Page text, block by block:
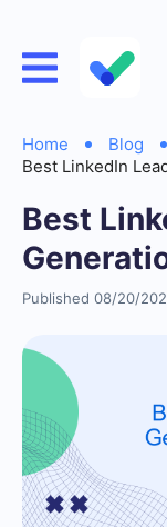
Home Blog
Best LinkedIn
Best
Published 08/20/